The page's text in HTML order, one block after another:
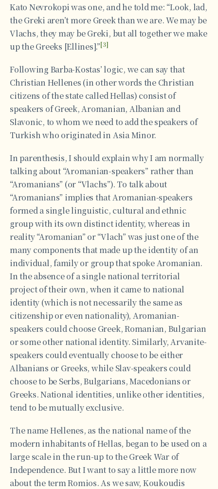
Kato Nevrokopi was one, and he told me: “Look, lad,
the Greki aren’t more Greek than we are. We may be
Vlachs, they may be Greki, but all together we make
up the Greeks [Ellines].”[3]
Following Barba-Kostas’ logic, we can say that
Christian Hellenes (in other words the Christian
citizens of the state called Hellas) consist of
speakers of Greek, Aromanian, Albanian and
Slavonic, to whom we need to add the speakers of
Turkish who originated in Asia Minor.
In parenthesis, I should explain why I am normally
talking about “Aromanian-speakers” rather than
“Aromanians” (or “Vlachs”). To talk about
“Aromanians” implies that Aromanian-speakers
formed a single linguistic, cultural and ethnic
group with its own distinct identity, whereas in
reality “Aromanian” or “Vlach” was just one of the
many components that made up the identity of an
individual, family or group that spoke Aromanian.
In the absence of a single national territorial
project of their own, when it came to national
identity (which is not necessarily the same as
citizenship or even nationality), Aromanian-
speakers could choose Greek, Romanian, Bulgarian
or some other national identity. Similarly, Arvanite-
speakers could eventually choose to be either
Albanians or Greeks, while Slav-speakers could
choose to be Serbs, Bulgarians, Macedonians or
Greeks. National identities, unlike other identities,
tend to be mutually exclusive.
The name Hellenes, as the national name of the
modern inhabitants of Hellas, began to be used on a
large scale in the run-up to the Greek War of
Independence. But I want to say a little more now
about the term Romios. As we saw, Koukoudis